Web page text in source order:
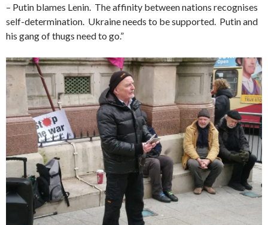
– Putin blames Lenin. The affinity between nations recognises
self-determination. Ukraine needs to be supported. Putin and
his gang of thugs need to go.”